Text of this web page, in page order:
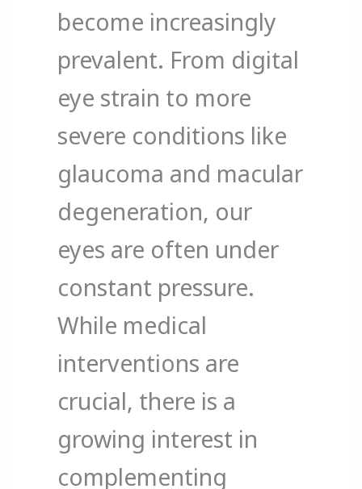
become increasingly
prevalent. From digital
eye strain to more
severe conditions like
glaucoma and macular
degeneration, our
eyes are often under
constant pressure.
While medical
interventions are
crucial, there is a
growing interest in
complementing